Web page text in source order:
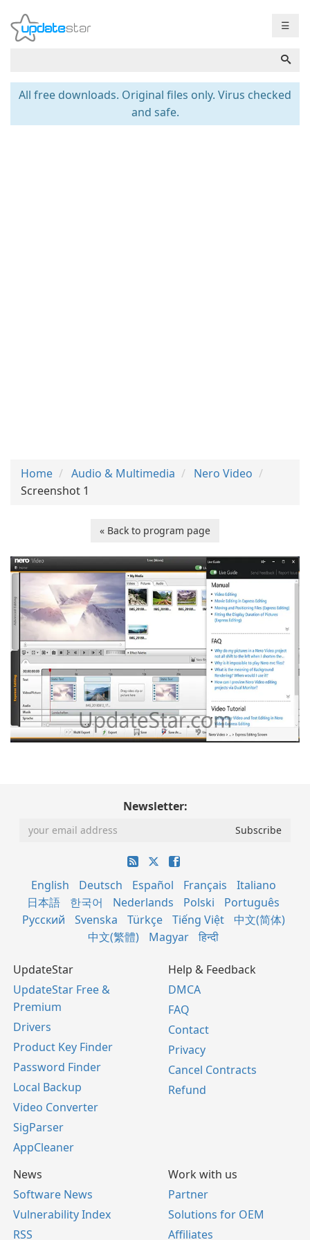
☰
All free downloads. Original files only. Virus checked
and safe.
Home Audio & Multimedia
Nero Video
Screenshot 1
« Back to program page
Newsletter:
English Deutsch Español Français
Italiano
日本語
한국어 Nederlands Polski
Português
Русский
Svenska Türkçe Tiếng Việt
中文(简体)
中文(繁體)
Magyar हिन्दी
UpdateStar
UpdateStar Free &
Premium
Drivers
Product Key Finder
Password Finder
Local Backup
Video Converter
SigParser
AppCleaner
Help & Feedback
DMCA
FAQ
Contact
Privacy
Cancel Contracts
Refund
News
Software News
Vulnerability Index
RSS
Work with us
Partner
Solutions for OEM
Affiliates